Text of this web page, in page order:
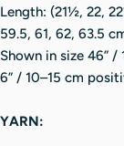
Length: (21½, 22,
59.5, 61, 62, 63.5
Shown in size 46” /
6” / 10–15 cm
YARN: